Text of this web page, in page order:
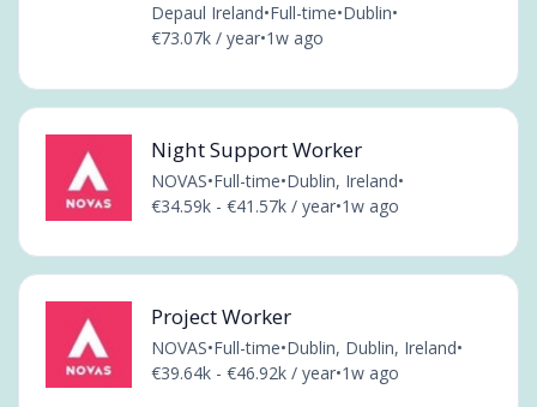
Depaul Ireland•Full-time•Dublin•
€73.07k / year•1w ago
Night Support Worker
NOVAS•Full-time•Dublin, Ireland•
€34.59k - €41.57k / year•1w ago
Project Worker
NOVAS•Full-time•Dublin, Dublin, Ireland•
€39.64k - €46.92k / year•1w ago